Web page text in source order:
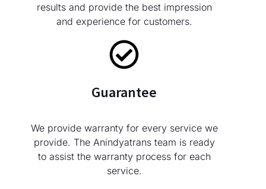
results and provide the best impression
and experience for customers.
Guarantee
We provide warranty for every service we
provide. The Anindyatrans team is ready
to assist the warranty process for each
service.